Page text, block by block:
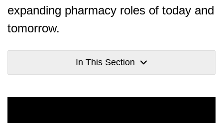
expanding pharmacy roles of today and
tomorrow.
In This Section